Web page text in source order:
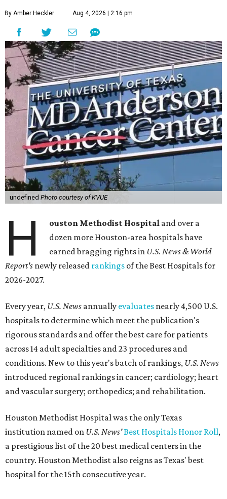
By Amber Heckler Aug 4, 2026 | 2:16 pm
undefined Photo courtesy of KVUE
H ouston Methodist Hospital and over a
dozen more Houston-area hospitals have
earned bragging rights in U.S. News & World
Report's newly released rankings of the Best Hospitals for
2026-2027.
Every year, U.S. News annually evaluates nearly 4,500 U.S.
hospitals to determine which meet the publication's
rigorous standards and offer the best care for patients
across 14 adult specialties and 23 procedures and
conditions. New to this year's batch of rankings, U.S. News
introduced regional rankings in cancer; cardiology; heart
and vascular surgery; orthopedics; and rehabilitation.
Houston Methodist Hospital was the only Texas
institution named on U.S. News'Best Hospitals Honor Roll,
a prestigious list of the 20 best medical centers in the
country. Houston Methodist also reigns as Texas' best
hospital for the 15th consecutive year.